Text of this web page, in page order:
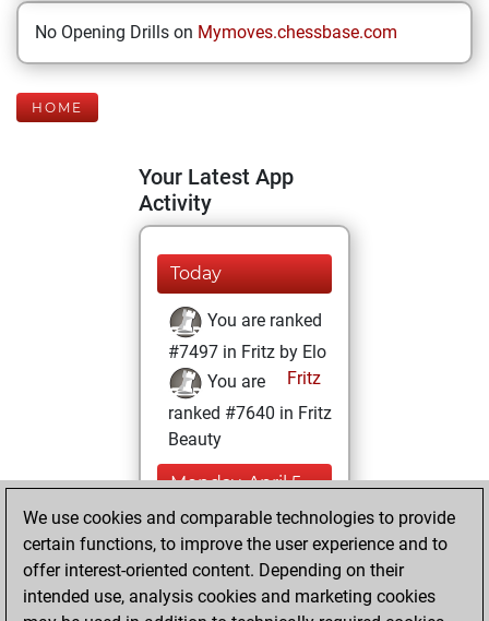
No Opening Drills on Mymoves.chessbase.com
HOME
Your Latest App
Activity
Today
You are ranked
#7497 in Fritz by Elo
Fritz
You are
ranked #7640 in Fritz
Beauty
Monday, April 5,
2021
You won
against Fritz
Fritz
We use cookies and comparable technologies to provide
certain functions, to improve the user experience and to
offer interest-oriented content. Depending on their
intended use, analysis cookies and marketing cookies